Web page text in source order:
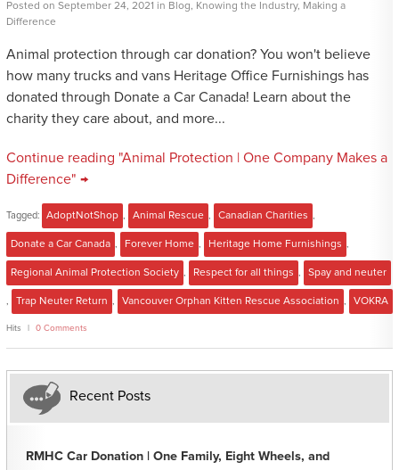
Posted on September 24, 2021 in Blog, Knowing the Industry, Making a
Difference
Animal protection through car donation? You won't believe
how many trucks and vans Heritage Office Furnishings has
donated through Donate a Car Canada! Learn about the
charity they care about, and more...
Continue reading "Animal Protection | One Company Makes a
Difference" →
Tagged: AdoptNotShop , Animal Rescue , Canadian Charities ,
Donate a Car Canada , Forever Home , Heritage Home Furnishings ,
Regional Animal Protection Society , Respect for all things , Spay and neuter
, Trap Neuter Return , Vancouver Orphan Kitten Rescue Association , VOKRA
Hits 0 Comments
Recent Posts
RMHC Car Donation | One Family, Eight Wheels, and